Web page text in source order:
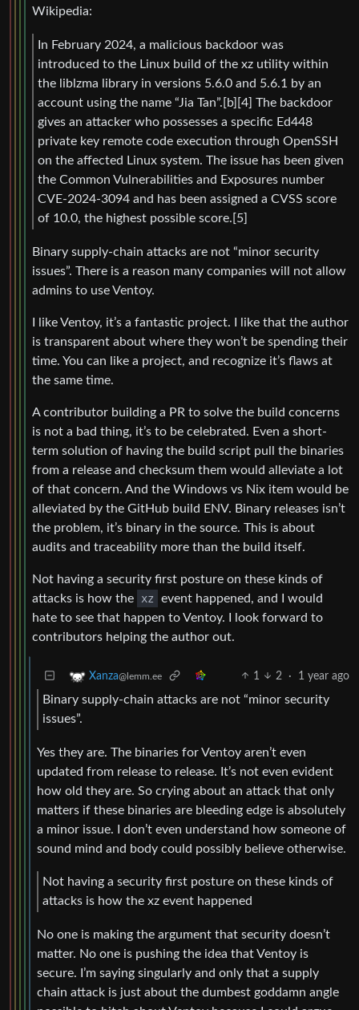
Wikipedia:
In February 2024, a malicious backdoor was
introduced to the Linux build of the xz utility within
the liblzma library in versions 5.6.0 and 5.6.1 by an
account using the name “Jia Tan”.[b][4] The backdoor
gives an attacker who possesses a specific Ed448
private key remote code execution through OpenSSH
on the affected Linux system. The issue has been given
the Common Vulnerabilities and Exposures number
CVE-2024-3094 and has been assigned a CVSS score
of 10.0, the highest possible score.[5]
Binary supply-chain attacks are not “minor security
issues”. There is a reason many companies will not allow
admins to use Ventoy.
I like Ventoy, it’s a fantastic project. I like that the author
is transparent about where they won’t be spending their
time. You can like a project, and recognize it’s flaws at
the same time.
A contributor building a PR to solve the build concerns
is not a bad thing, it’s to be celebrated. Even a short-
term solution of having the build script pull the binaries
from a release and checksum them would alleviate a lot
of that concern. And the Windows vs Nix item would be
alleviated by the GitHub build ENV. Binary releases isn’t
the problem, it’s binary in the source. This is about
audits and traceability more than the build itself.
Not having a security first posture on these kinds of
attacks is how the
xz
event happened, and I would
hate to see that happen to Ventoy. I look forward to
contributors helping the author out.
Xanza@lemm.ee 1 2 · 1 year ago
Binary supply-chain attacks are not “minor security
issues”.
Yes they are. The binaries for Ventoy aren’t even
updated from release to release. It’s not even evident
how old they are. So crying about an attack that only
matters if these binaries are bleeding edge is absolutely
a minor issue. I don’t even understand how someone of
sound mind and body could possibly believe otherwise.
Not having a security first posture on these kinds of
attacks is how the xz event happened
No one is making the argument that security doesn’t
matter. No one is pushing the idea that Ventoy is
secure. I’m saying singularly and only that a supply
chain attack is just about the dumbest goddamn angle